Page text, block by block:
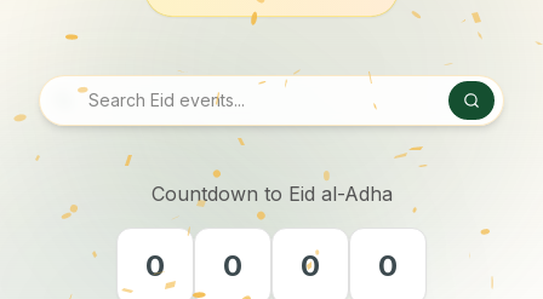
Countdown to Eid al-Adha
0 0 0 0